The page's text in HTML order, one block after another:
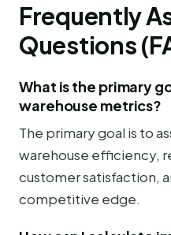
Frequently
Questions
What is the primary
warehouse metrics?
The primary goal is to
warehouse efficiency,
customer satisfaction,
competitive edge.